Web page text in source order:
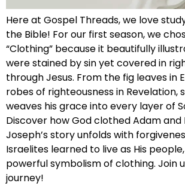
Here at Gospel Threads, we love
the Bible! For our first season, we
“Clothing” because it beautifully
were stained by sin yet covered in
through Jesus. From the fig leaves in
robes of righteousness in Revelation,
weaves his grace into every layer of
Discover how God clothed Adam and
Joseph’s story unfolds with
Israelites learned to live as His
powerful symbolism of clothing. Join
journey!